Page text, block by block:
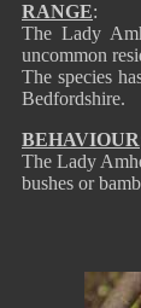
RANGE:
The Lady
uncommon
The species
Bedfordshire.
BEHAVIOUR
The Lady
bushes or